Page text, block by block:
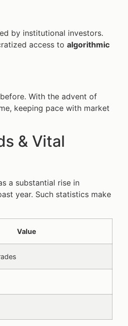
by institutional investors.
access to algorithmic
With the advent of
keeping pace with market
& Vital
a substantial rise in
year. Such statistics make
Value